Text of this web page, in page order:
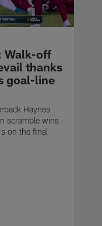
Walk-off
thanks
goal-line
Haynes
scramble wins
on the final